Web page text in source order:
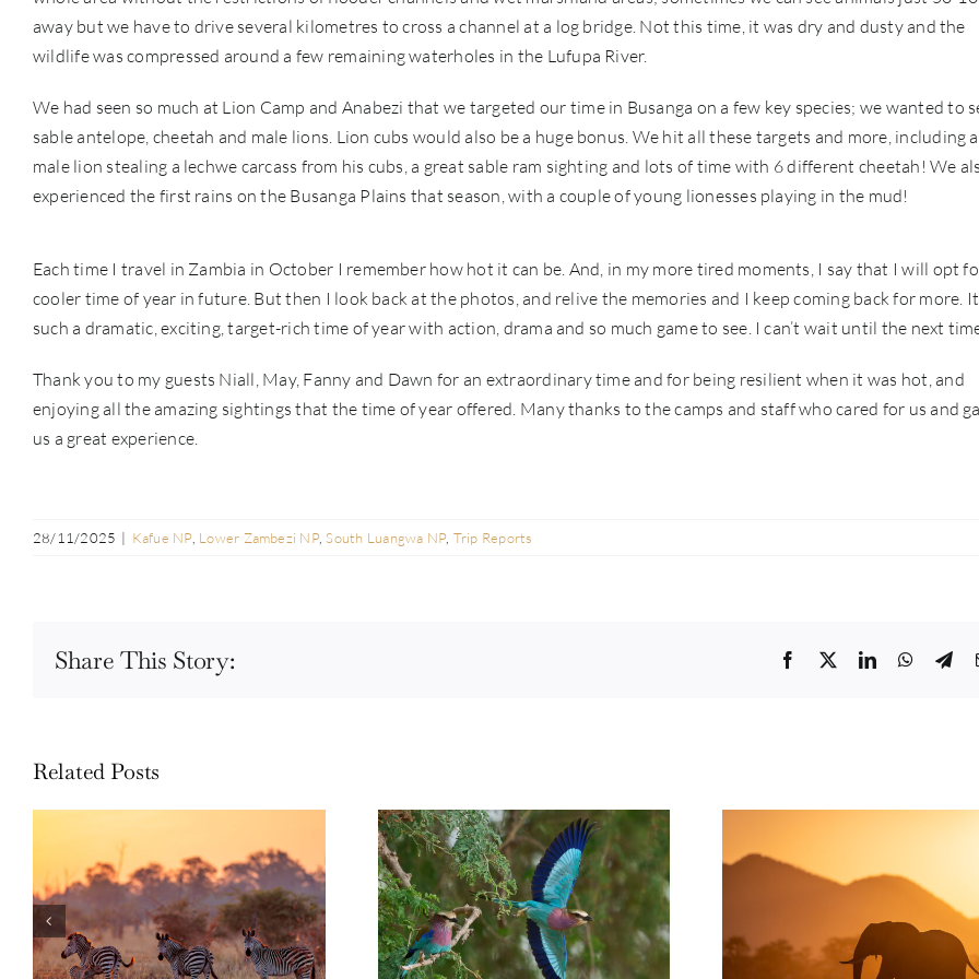
away but we have to drive several kilometres to cross a channel at a log bridge. Not this time, it was dry and dusty and the
wildlife was compressed around a few remaining waterholes in the Lufupa River.
We had seen so much at Lion Camp and Anabezi that we targeted our time in Busanga on a few key species; we wanted to
sable antelope, cheetah and male lions. Lion cubs would also be a huge bonus. We hit all these targets and more, including a
male lion stealing a lechwe carcass from his cubs, a great sable ram sighting and lots of time with 6 different cheetah! We
experienced the first rains on the Busanga Plains that season, with a couple of young lionesses playing in the mud!
Each time I travel in Zambia in October I remember how hot it can be. And, in my more tired moments, I say that I will opt
cooler time of year in future. But then I look back at the photos, and relive the memories and I keep coming back for more.
such a dramatic, exciting, target-rich time of year with action, drama and so much game to see. I can’t wait until the next
Thank you to my guests Niall, May, Fanny and Dawn for an extraordinary time and for being resilient when it was hot, and
enjoying all the amazing sightings that the time of year offered. Many thanks to the camps and staff who cared for us and
us a great experience.
28/11/2025 | Kafue NP Lower Zambezi NP,South Luangwa NP Trip Reports
Share This Story: Facebook
TwitterLinkedIn
Related Posts
Photo Safari Report: Bespoke
Zambia & Botswana | June 2026
Guest Report: Jeremy Richards |
Emerald Season Lower Zambezi
Photo Safari Report: Emerald
Season Lower Zambezi | May